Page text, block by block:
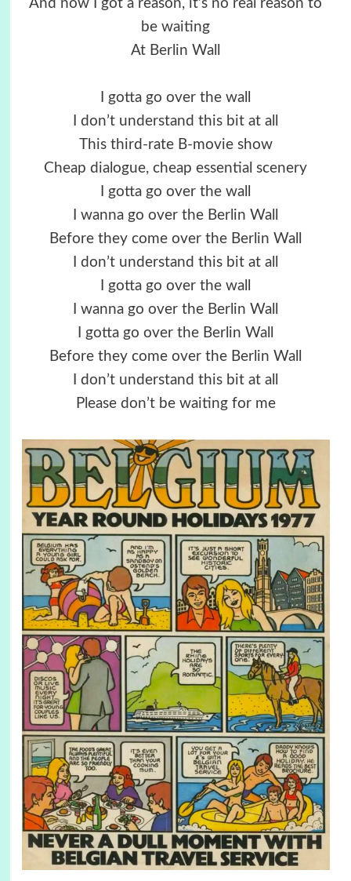
And now I got a reason, it’s no real reason to
be waiting
At Berlin Wall
I gotta go over the wall
I don’t understand this bit at all
This third-rate B-movie show
Cheap dialogue, cheap essential scenery
I gotta go over the wall
I wanna go over the Berlin Wall
Before they come over the Berlin Wall
I don’t understand this bit at all
I gotta go over the wall
I wanna go over the Berlin Wall
I gotta go over the Berlin Wall
Before they come over the Berlin Wall
I don’t understand this bit at all
Please don’t be waiting for me